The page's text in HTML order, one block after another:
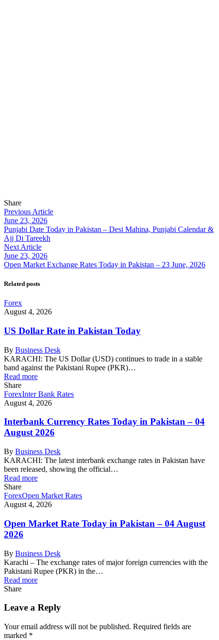
Share
Previous Article
June 23, 2026
Punjabi Date Today in Pakistan – Desi Mahina, Punjabi Calendar &
Ajj Di Tareekh
Next Article
June 23, 2026
Open Market Exchange Rates Today in Pakistan – 23 June, 2026
Related posts
Forex
August 4, 2026
US Dollar Rate in Pakistan Today
By Business Desk
KARACHI: The US Dollar (USD) continues to trade in a stable
band against the Pakistani Rupee (PKR)…
Read more
Share
ForexInter Bank Rates
August 4, 2026
Interbank Currency Rates Today in Pakistan – 04
August 2026
By Business Desk
KARACHI: The latest interbank exchange rates in Pakistan have
been released, showing the official…
Read more
Share
ForexOpen Market Rates
August 4, 2026
Open Market Rate Today in Pakistan – 04 August
2026
By Business Desk
Karachi – The exchange rates of major foreign currencies with the
Pakistani Rupee (PKR) in the…
Read more
Share
Leave a Reply
Your email address will not be published. Required fields are
marked *